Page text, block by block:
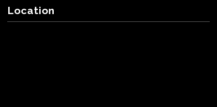
Location